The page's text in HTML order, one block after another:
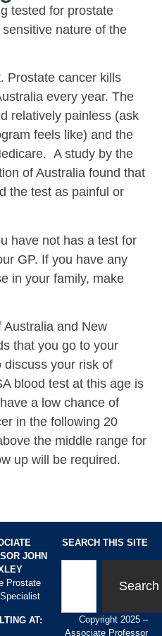
tested for prostate
nature of the
Prostate cancer kills
every year. The
relatively painless (ask
feels like) and the
A study by the
of Australia found that
the test as painful or
have not has a test for
GP. If you have any
in your family, make
and New
that you go to your
discuss your risk of
blood test at this age is
a low chance of
in the following 20
the middle range for
up will be required.
JOHN
Prostate
AT:
SEARCH THIS SITE
Search
Copyright 2025 –
Associate Professor